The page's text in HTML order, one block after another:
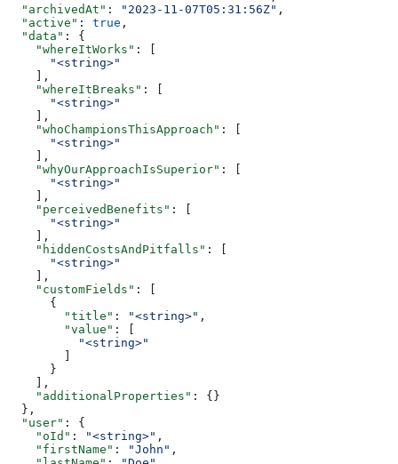
  "archivedAt"
: "2023-11-07T05:31:56Z" ,
  "active"
: true ,
  "data"
: {
    "whereItWorks"
: [
      "<string>"
    ],
    "whereItBreaks"
: [
      "<string>"
    ],
    "whoChampionsThisApproach"
: [
      "<string>"
    ],
    "whyOurApproachIsSuperior"
: [
      "<string>"
    ],
    "perceivedBenefits"
: [
      "<string>"
    ],
    "hiddenCostsAndPitfalls"
: [
      "<string>"
    ],
    "customFields"
: [
      {
        "title"
: "<string>" ,
        "value"
: [
          "<string>"
      }
    ],
    "additionalProperties"
: {}
  },
  "user"
: {
    "oId"
: "<string>" ,
    "firstName"
: "John" ,